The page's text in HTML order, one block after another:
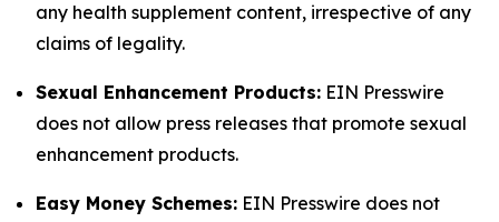
any health supplement content, irrespective of any
claims of legality.
Sexual Enhancement Products: EIN Presswire
does not allow press releases that promote sexual
enhancement products.
Easy Money Schemes: EIN Presswire does not